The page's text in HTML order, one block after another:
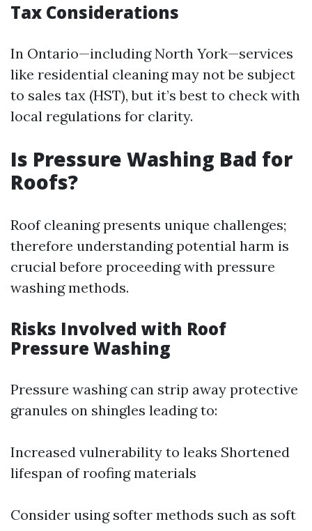
Tax Considerations
In Ontario—including North York—services
like residential cleaning may not be subject
to sales tax (HST), but it’s best to check with
local regulations for clarity.
Is Pressure Washing Bad for
Roofs?
Roof cleaning presents unique challenges;
therefore understanding potential harm is
crucial before proceeding with pressure
washing methods.
Risks Involved with Roof
Pressure Washing
Pressure washing can strip away protective
granules on shingles leading to:
Increased vulnerability to leaks Shortened
lifespan of roofing materials
Consider using softer methods such as soft